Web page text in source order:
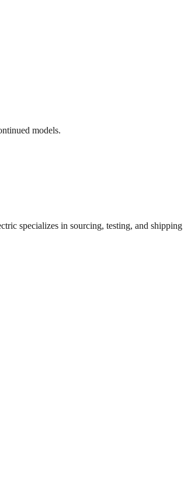
models.
specializes in sourcing, testing, and